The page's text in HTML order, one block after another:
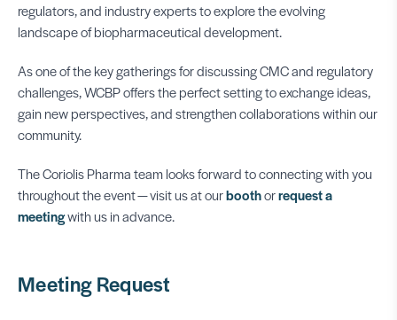
regulators, and industry experts to explore the evolving
landscape of biopharmaceutical development.
As one of the key gatherings for discussing CMC and regulatory
challenges, WCBP offers the perfect setting to exchange ideas,
gain new perspectives, and strengthen collaborations within our
community.
The Coriolis Pharma team looks forward to connecting with you
throughout the event — visit us at ourboothorrequest a
meetingwith us in advance.
Meeting Request